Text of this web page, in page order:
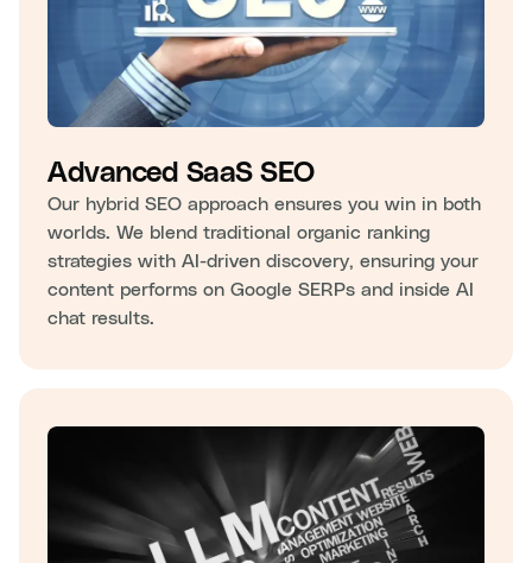
Advanced SaaS SEO
Our hybrid SEO approach ensures you win in both
worlds. We blend traditional organic ranking
strategies with AI-driven discovery, ensuring your
content performs on Google SERPs and inside AI
chat results.